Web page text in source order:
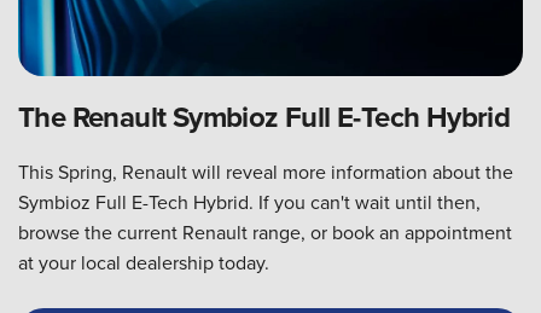
The Renault Symbioz Full E-Tech Hybrid
This Spring, Renault will reveal more information about the
Symbioz Full E-Tech Hybrid. If you can't wait until then,
browse the current Renault range, or book an appointment
at your local dealership today.